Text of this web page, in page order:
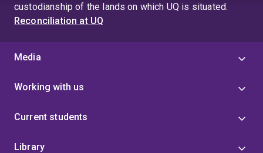
custodianship of the lands on which UQ is situated.
Reconciliation at UQ
Media
Working with us
Current students
Library